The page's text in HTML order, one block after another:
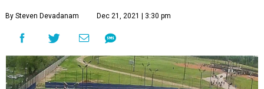
By Steven Devadanam Dec 21, 2021 | 3:30 pm